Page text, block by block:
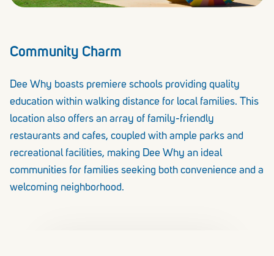
Community Charm
Dee Why boasts premiere schools providing quality
education within walking distance for local families. This
location also offers an array of family-friendly
restaurants and cafes, coupled with ample parks and
recreational facilities, making Dee Why an ideal
communities for families seeking both convenience and a
welcoming neighborhood.